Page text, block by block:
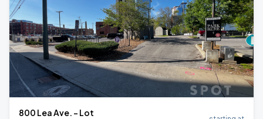
800 Lea Ave. - Lot